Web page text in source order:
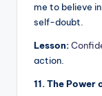
me to believe
self-doubt.
Lesson:
action.
11. The